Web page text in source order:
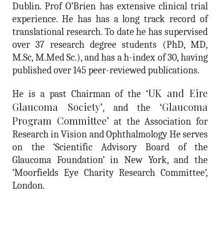
Dublin. Prof O’Brien has extensive clinical trial
experience. He has has a long track record of
translational research. To date he has supervised
over 37 research degree students (PhD, MD,
M.Sc, M.Med Sc.), and has ah-index of 30, having
published over145 peer-reviewed publications.
He is a past Chairman of the ‘UK and Eire
Glaucoma Society’, and the ‘Glaucoma
Program Committee’at the Association for
Research in Vision and Ophthalmology He serves
on the ‘Scientific Advisory Board of the
Glaucoma Foundation’ in New York, and the
‘Moorfields Eye Charity Research Committee’,
London.